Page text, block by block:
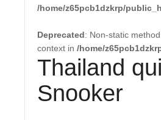
/home/z65pcb1dzkrp/
Deprecated: Non-static
context in /home/
Thailand
Snooker